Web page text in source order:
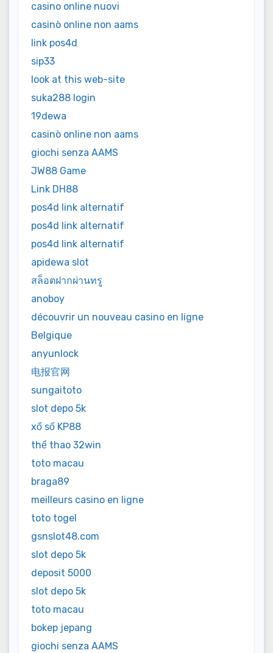
casino online nuovi
casinò online non aams
link pos4d
sip33
look at this web-site
suka288 login
19dewa
casinò online non aams
giochi senza AAMS
JW88 Game
Link DH88
pos4d link alternatif
pos4d link alternatif
pos4d link alternatif
apidewa slot
สล็อตฝากผ่านทรู
anoboy
découvrir un nouveau casino en ligne
Belgique
anyunlock
电报官网
sungaitoto
slot depo 5k
xổ số KP88
thể thao 32win
toto macau
braga89
meilleurs casino en ligne
toto togel
gsnslot48.com
slot depo 5k
deposit 5000
slot depo 5k
toto macau
bokep jepang
giochi senza AAMS